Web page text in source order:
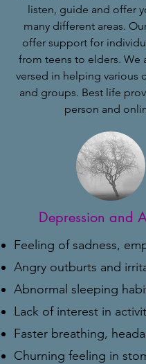
listen, guide and offer
many different areas.
offer support for
from teens to elders. We
versed in helping various
and groups. Best life
person and
Depression and
Feeling of sadness,
Angry outburts and
Abnormal sleeping
Lack of interest in
Faster breathing,
Churning feeling in